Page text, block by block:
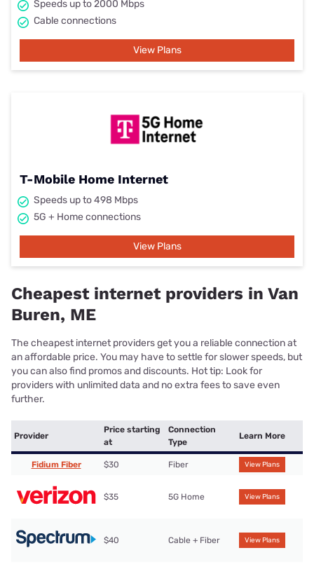
Speeds up to 2000 Mbps
Cable connections
View Plans
T-Mobile Home Internet
Speeds up to 498 Mbps
5G + Home connections
View Plans
Cheapest internet providers in Van
Buren, ME
The cheapest internet providers get you a reliable connection at
an affordable price. You may have to settle for slower speeds, but
you can also find promos and discounts. Hot tip: Look for
providers with unlimited data and no extra fees to save even
further.
Provider
Price starting
at
Connection
Type
Learn More
Fidium Fiber $30 Fiber View Plans
$35 5G Home View Plans
$40 Cable + Fiber View Plans